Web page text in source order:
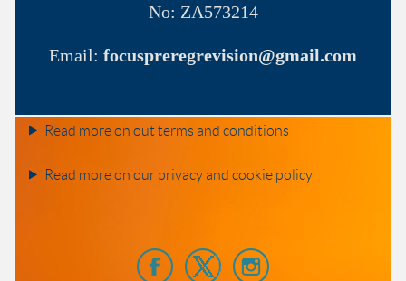
No: ZA573214
Email: focuspreregrevision@gmail.com
Read more on out terms and conditions
Read more on our privacy and cookie policy